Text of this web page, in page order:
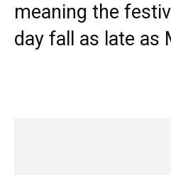
meaning the
day fall as late as